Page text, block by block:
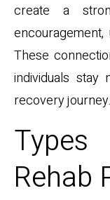
create a
encouragement,
These
individuals stay
recovery journey.
Types
Rehab